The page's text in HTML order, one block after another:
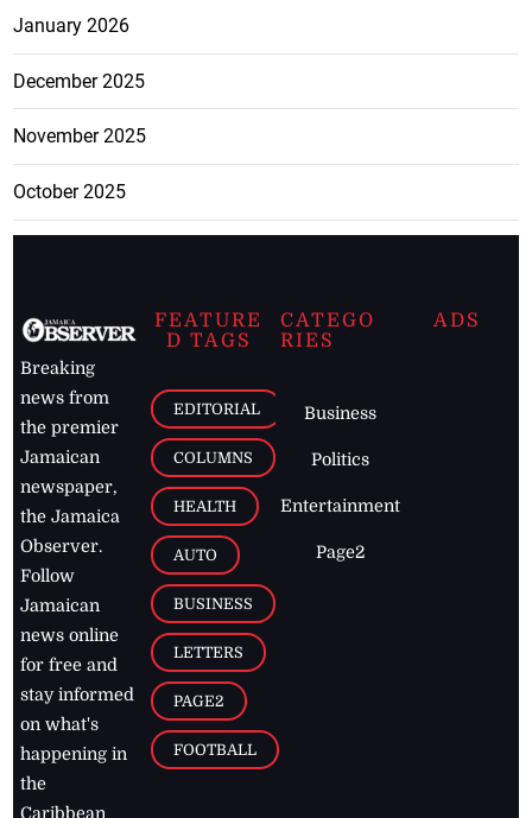
January 2026
December 2025
November 2025
October 2025
Breaking
news from
the premier
Jamaican
newspaper,
the Jamaica
Observer.
Follow
Jamaican
news online
for free and
stay informed
on what's
happening in
the
Caribbean
FEATURE
D TAGS
EDITORIAL
COLUMNS
HEALTH
AUTO
BUSINESS
LETTERS
PAGE2
FOOTBALL
CATEGO
RIES
Business
Politics
Entertainment
Page2
ADS